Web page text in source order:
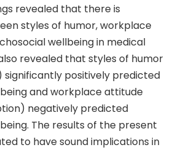
revealed that there is
styles of humor, workplace
wellbeing in medical
revealed that styles of humor
significantly positively predicted
and workplace attitude
negatively predicted
The results of the present
to have sound implications in